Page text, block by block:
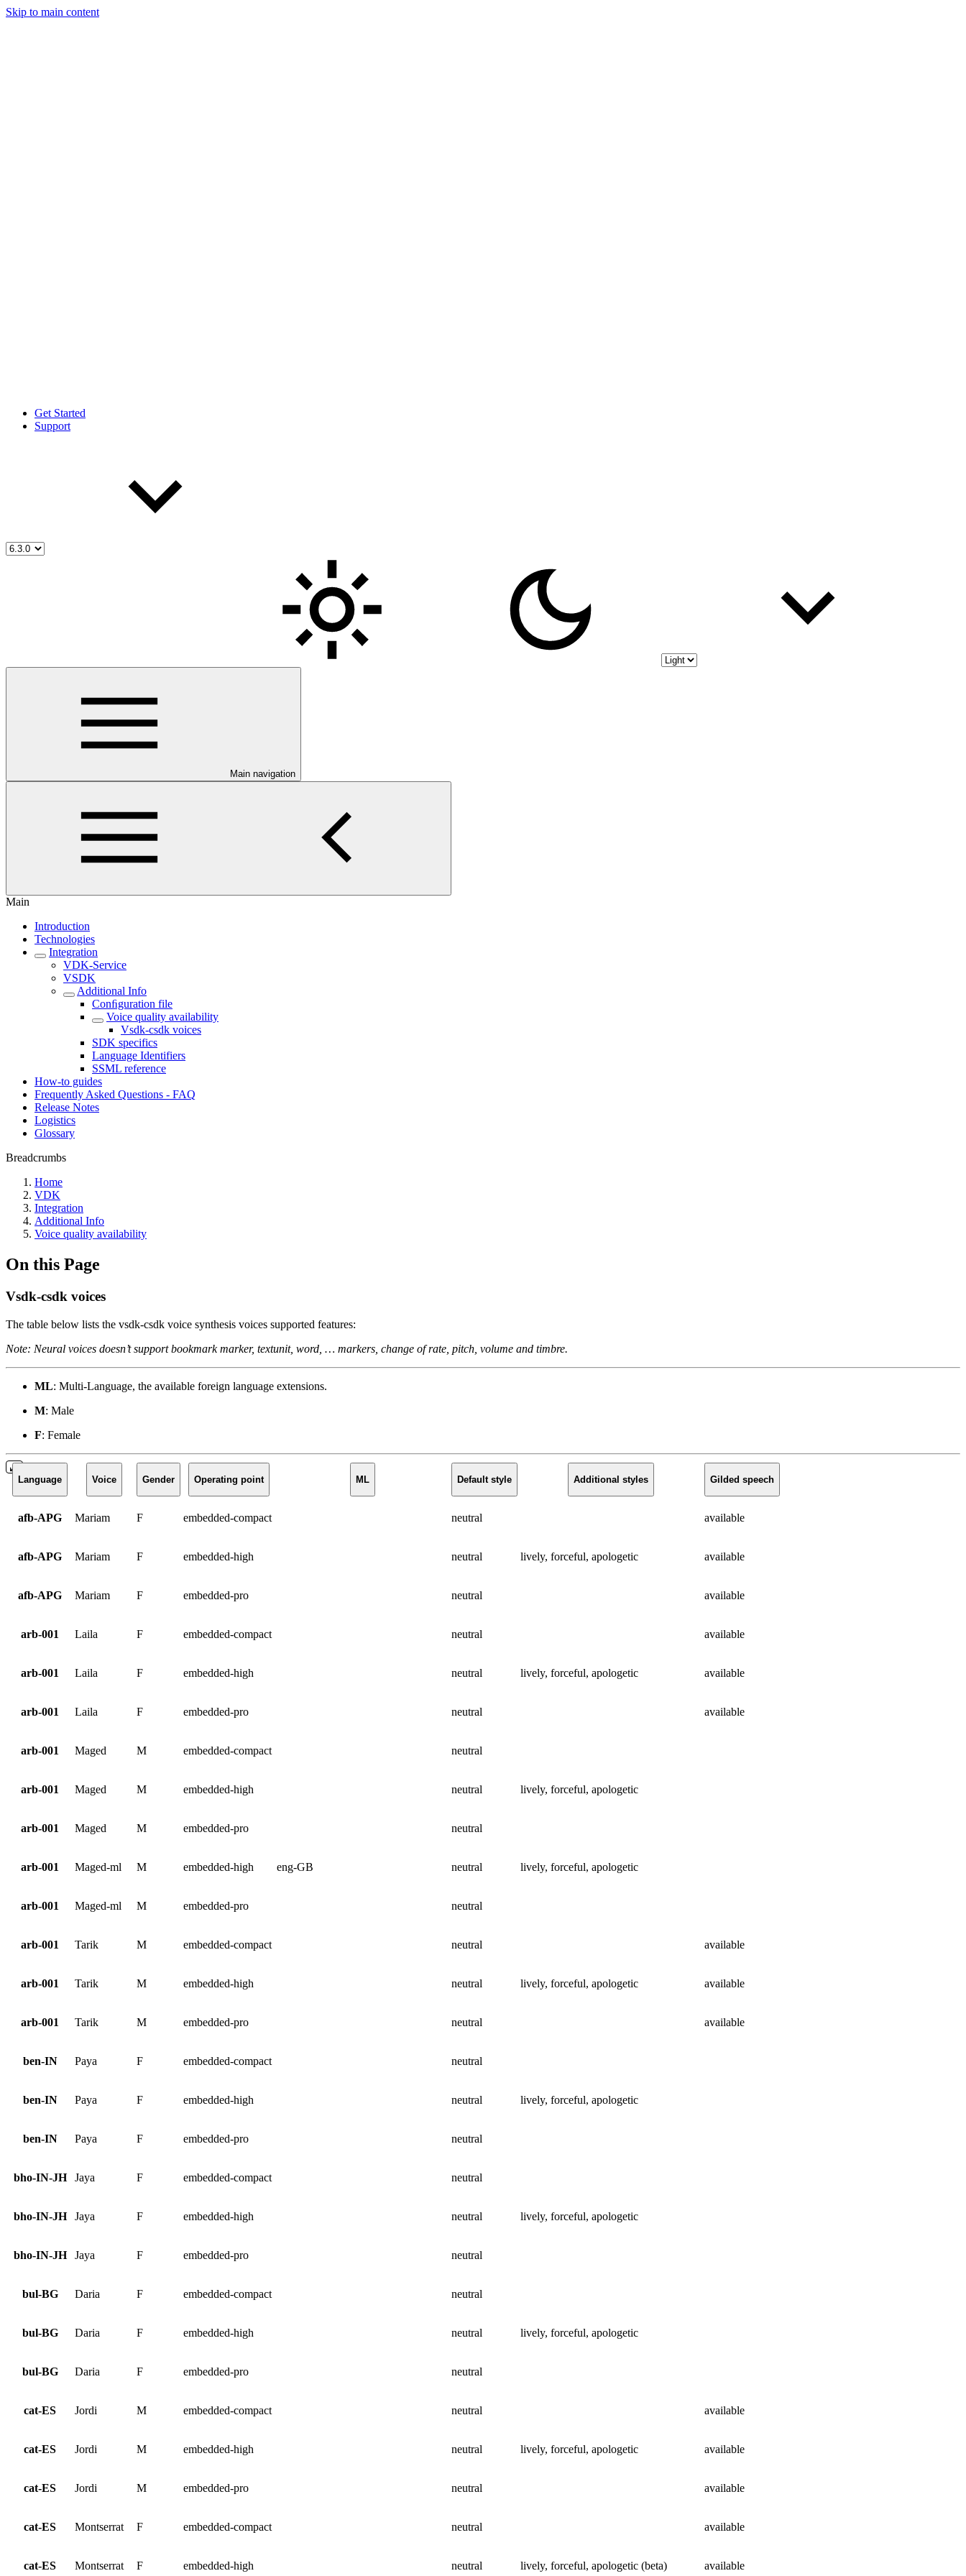
Skip to main content
Get Started
Support
Main navigation
Main
Introduction
Technologies
Integration
VDK-Service
VSDK
Additional Info
Conﬁguration file
Voice quality availability
Vsdk-csdk voices
SDK specifics
Language Identifiers
SSML reference
How-to guides
Frequently Asked Questions - FAQ
Release Notes
Logistics
Glossary
Breadcrumbs
Home
VDK
Integration
Additional Info
Voice quality availability
On this Page
Vsdk-csdk voices
The table below lists the vsdk-csdk voice synthesis voices supported features:
Note: Neural voices doesn’t support bookmark marker, textunit, word, … markers, change of rate, pitch, volume and timbre.
ML: Multi-Language, the available foreign language extensions.
M: Male
F: Female
Language Voice Gender Operating point ML Default style Additional styles Gilded speech
afb-APG Mariam F embedded-compact neutral available
afb-APG Mariam F embedded-high neutral lively, forceful, apologetic available
afb-APG Mariam F embedded-pro neutral available
arb-001 Laila F embedded-compact neutral available
arb-001 Laila F embedded-high neutral lively, forceful, apologetic available
arb-001 Laila F embedded-pro neutral available
arb-001 Maged M embedded-compact neutral
arb-001 Maged M embedded-high neutral lively, forceful, apologetic
arb-001 Maged M embedded-pro neutral
arb-001 Maged-ml M embedded-high eng-GB neutral lively, forceful, apologetic
arb-001 Maged-ml M embedded-pro neutral
arb-001 Tarik M embedded-compact neutral available
arb-001 Tarik M embedded-high neutral lively, forceful, apologetic available
arb-001 Tarik M embedded-pro neutral available
ben-IN Paya F embedded-compact neutral
ben-IN Paya F embedded-high neutral lively, forceful, apologetic
ben-IN Paya F embedded-pro neutral
bho-IN-JH Jaya F embedded-compact neutral
bho-IN-JH Jaya F embedded-high neutral lively, forceful, apologetic
bho-IN-JH Jaya F embedded-pro neutral
bul-BG Daria F embedded-compact neutral
bul-BG Daria F embedded-high neutral lively, forceful, apologetic
bul-BG Daria F embedded-pro neutral
cat-ES Jordi M embedded-compact neutral available
cat-ES Jordi M embedded-high neutral lively, forceful, apologetic available
cat-ES Jordi M embedded-pro neutral available
cat-ES Montserrat F embedded-compact neutral available
cat-ES Montserrat F embedded-high neutral lively, forceful, apologetic (beta) available